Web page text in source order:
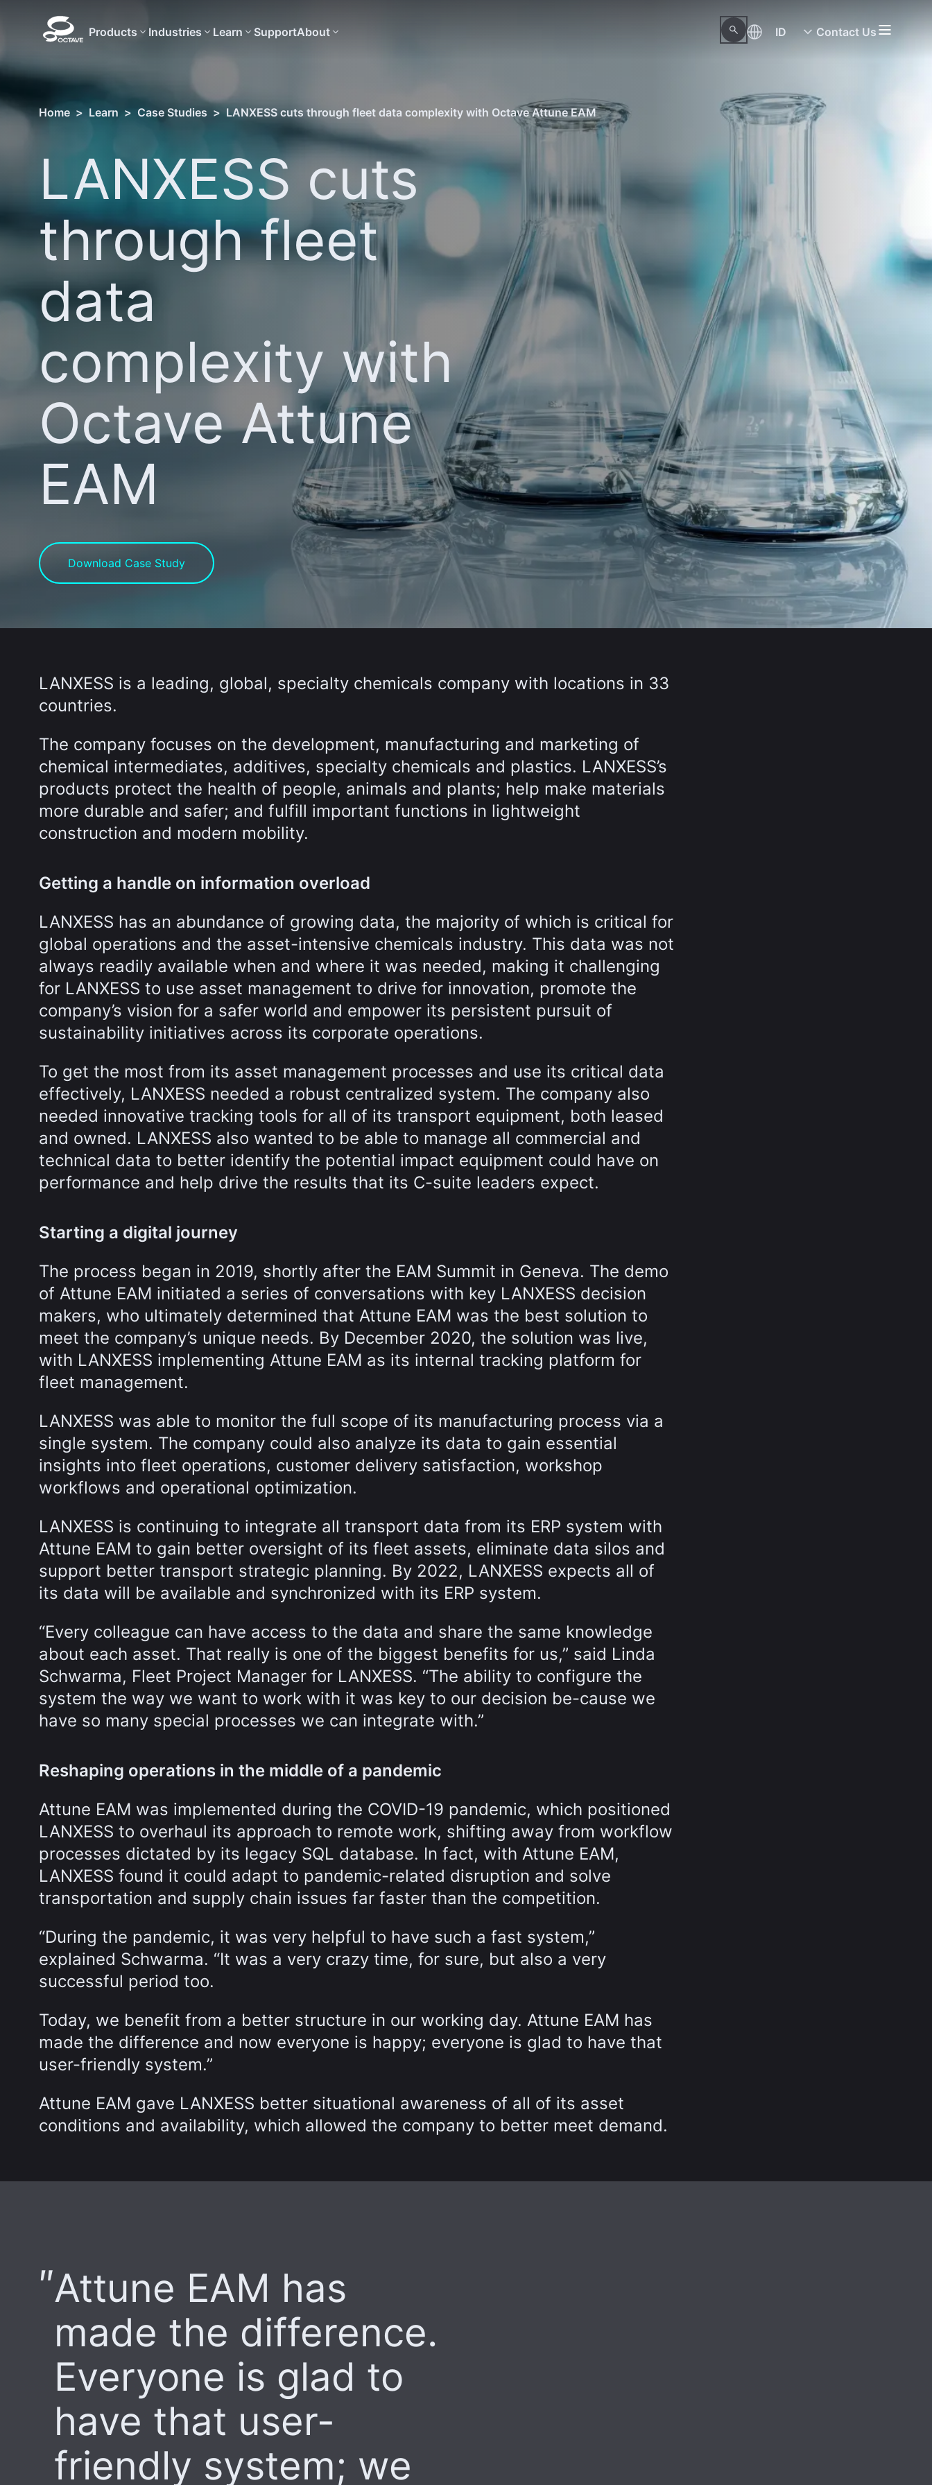
Products Industries Learn SupportAbout ID Contact Us
Home > Learn > Case Studies > LANXESS cuts through fleet data complexity with Octave Attune EAM
LANXESS cuts
through fleet
data
complexity with
Octave Attune
EAM
Download Case Study
LANXESS is a leading, global, specialty chemicals company with locations in 33
countries.
The company focuses on the development, manufacturing and marketing of
chemical intermediates, additives, specialty chemicals and plastics. LANXESS’s
products protect the health of people, animals and plants; help make materials
more durable and safer; and fulfill important functions in lightweight
construction and modern mobility.
Getting a handle on information overload
LANXESS has an abundance of growing data, the majority of which is critical for
global operations and the asset-intensive chemicals industry. This data was not
always readily available when and where it was needed, making it challenging
for LANXESS to use asset management to drive for innovation, promote the
company’s vision for a safer world and empower its persistent pursuit of
sustainability initiatives across its corporate operations.
To get the most from its asset management processes and use its critical data
effectively, LANXESS needed a robust centralized system. The company also
needed innovative tracking tools for all of its transport equipment, both leased
and owned. LANXESS also wanted to be able to manage all commercial and
technical data to better identify the potential impact equipment could have on
performance and help drive the results that its C-suite leaders expect.
Starting a digital journey
The process began in 2019, shortly after the EAM Summit in Geneva. The demo
of Attune EAM initiated a series of conversations with key LANXESS decision
makers, who ultimately determined that Attune EAM was the best solution to
meet the company’s unique needs. By December 2020, the solution was live,
with LANXESS implementing Attune EAM as its internal tracking platform for
fleet management.
LANXESS was able to monitor the full scope of its manufacturing process via a
single system. The company could also analyze its data to gain essential
insights into fleet operations, customer delivery satisfaction, workshop
workflows and operational optimization.
LANXESS is continuing to integrate all transport data from its ERP system with
Attune EAM to gain better oversight of its fleet assets, eliminate data silos and
support better transport strategic planning. By 2022, LANXESS expects all of
its data will be available and synchronized with its ERP system.
“Every colleague can have access to the data and share the same knowledge
about each asset. That really is one of the biggest benefits for us,” said Linda
Schwarma, Fleet Project Manager for LANXESS. “The ability to configure the
system the way we want to work with it was key to our decision be-cause we
have so many special processes we can integrate with.”
Reshaping operations in the middle of a pandemic
Attune EAM was implemented during the COVID-19 pandemic, which positioned
LANXESS to overhaul its approach to remote work, shifting away from workflow
processes dictated by its legacy SQL database. In fact, with Attune EAM,
LANXESS found it could adapt to pandemic-related disruption and solve
transportation and supply chain issues far faster than the competition.
“During the pandemic, it was very helpful to have such a fast system,”
explained Schwarma. “It was a very crazy time, for sure, but also a very
successful period too.
Today, we benefit from a better structure in our working day. Attune EAM has
made the difference and now everyone is happy; everyone is glad to have that
user-friendly system.”
Attune EAM gave LANXESS better situational awareness of all of its asset
conditions and availability, which allowed the company to better meet demand.
Attune EAM has
made the difference.
Everyone is glad to
have that user-
friendly system; we